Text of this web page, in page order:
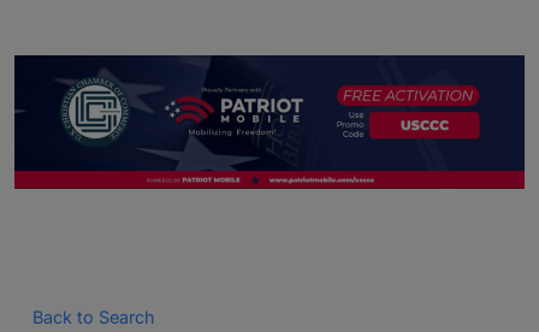
Back to Search